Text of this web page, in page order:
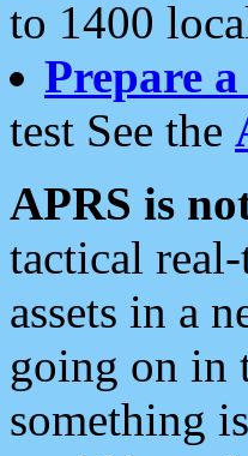
to 1400
Prepare
test See the
APRS is
tactical
assets in a
going on in
something